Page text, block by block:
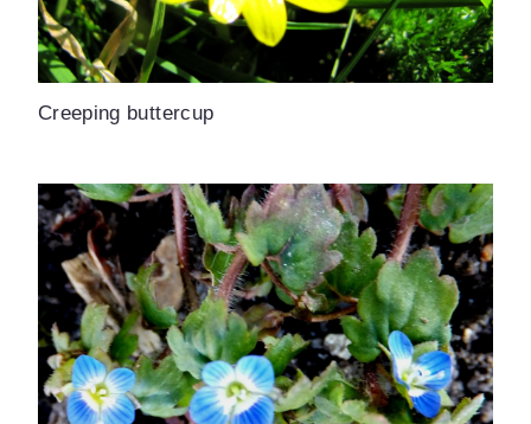
Creeping buttercup